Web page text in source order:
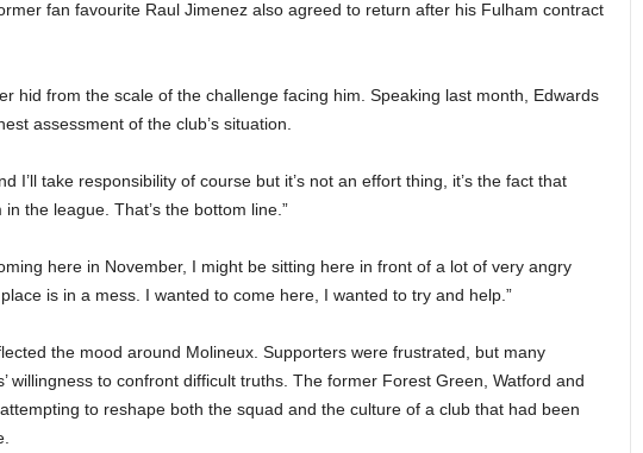
fan favourite Raul Jimenez also agreed to return after his Fulham contract
hid from the scale of the challenge facing him. Speaking last month, Edwards
assessment of the club’s situation.
I’ll take responsibility of course but it’s not an effort thing, it’s the fact that
in the league. That’s the bottom line.”
here in November, I might be sitting here in front of a lot of very angry
is in a mess. I wanted to come here, I wanted to try and help.”
the mood around Molineux. Supporters were frustrated, but many
willingness to confront difficult truths. The former Forest Green, Watford and
to reshape both the squad and the culture of a club that had been